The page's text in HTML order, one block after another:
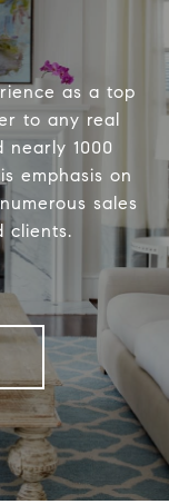
as a top
to any real
nearly 1000
emphasis on
sales
clients.